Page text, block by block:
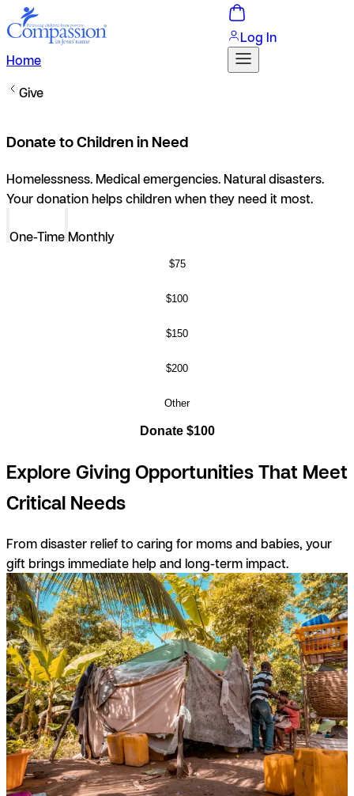
Home
Log In
Give
Donate to Children in Need
Homelessness. Medical emergencies. Natural disasters.
Your donation helps children when they need it most.
One-Time Monthly
$75
$100
$150
$200
Other
Donate $100
Explore Giving Opportunities That Meet
Critical Needs
From disaster relief to caring for moms and babies, your
gift brings immediate help and long-term impact.